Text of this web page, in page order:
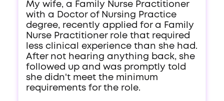
My wife, a Family Nurse Practitioner
with a Doctor of Nursing Practice
degree, recently applied for a Family
Nurse Practitioner role that required
less clinical experience than she had.
After not hearing anything back, she
followed up and was promptly told
she didn't meet the minimum
requirements for the role.